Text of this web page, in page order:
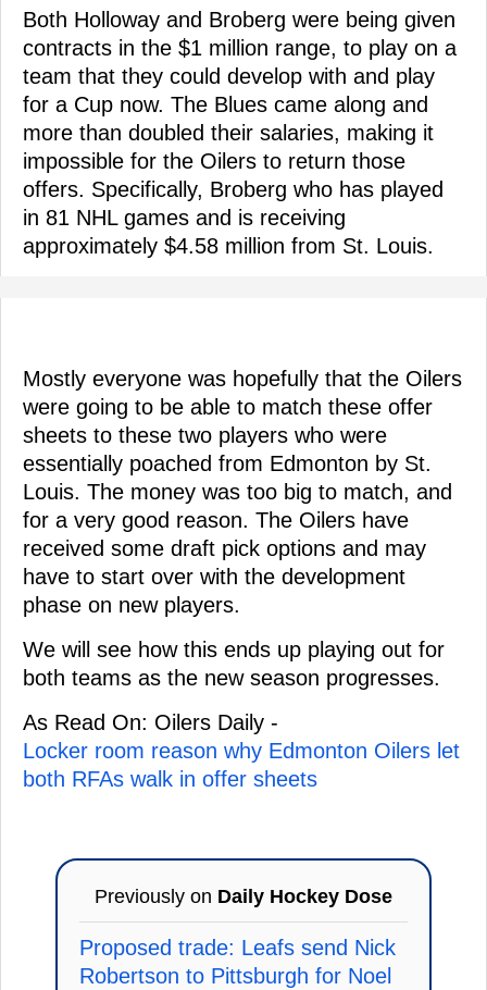
Both Holloway and Broberg were being given
contracts in the $1 million range, to play on a
team that they could develop with and play
for a Cup now. The Blues came along and
more than doubled their salaries, making it
impossible for the Oilers to return those
offers. Specifically, Broberg who has played
in 81 NHL games and is receiving
approximately $4.58 million from St. Louis.
Mostly everyone was hopefully that the Oilers
were going to be able to match these offer
sheets to these two players who were
essentially poached from Edmonton by St.
Louis. The money was too big to match, and
for a very good reason. The Oilers have
received some draft pick options and may
have to start over with the development
phase on new players.
We will see how this ends up playing out for
both teams as the new season progresses.
As Read On: Oilers Daily -
Locker room reason why Edmonton Oilers let
both RFAs walk in offer sheets
Previously on Daily Hockey Dose
Proposed trade: Leafs send Nick
Robertson to Pittsburgh for Noel